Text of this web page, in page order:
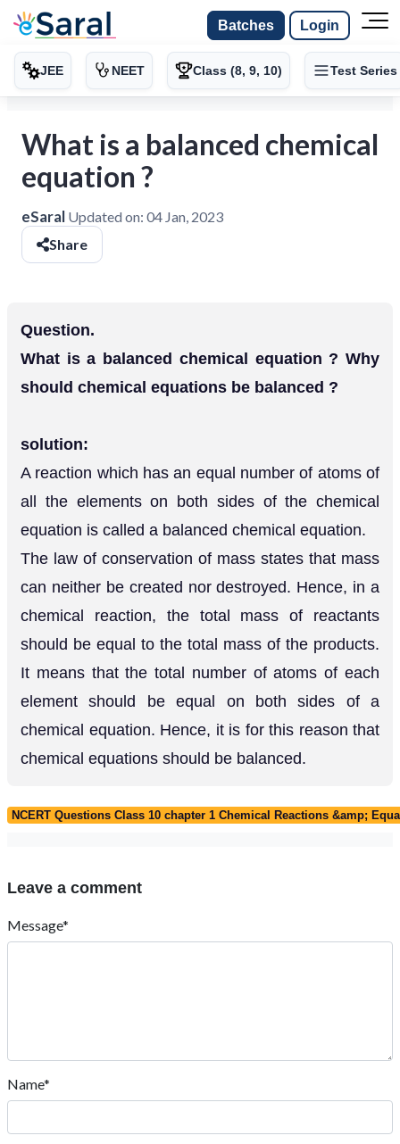
Batches Login
JEE NEET Class (8, 9, 10) Test Series
What is a balanced chemical
equation ?
eSaral Updated on: 04 Jan, 2023
Share
Question.
What is a balanced chemical equation ? Why
should chemical equations be balanced ?
solution:
A reaction which has an equal number of atoms of
all the elements on both sides of the chemical
equation is called a balanced chemical equation.
The law of conservation of mass states that mass
can neither be created nor destroyed. Hence, in a
chemical reaction, the total mass of reactants
should be equal to the total mass of the products.
It means that the total number of atoms of each
element should be equal on both sides of a
chemical equation. Hence, it is for this reason that
chemical equations should be balanced.
NCERT Questions Class 10 chapter 1 Chemical Reactions &amp;
Leave a comment
Message*
Name*